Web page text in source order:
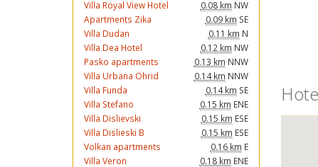
Villa Royal View Hotel
0.08 km NW
Apartments Zika
0.09 km SE
Villa Dudan
0.11 km N
Villa Dea Hotel
0.12 km NW
Pasko apartments
0.13 km NNW
Villa Urbana Ohrid
0.14 km NNW
Villa Funda
0.14 km SE
Villa Stefano
0.15 km ENE
Villa Dislievski
0.15 km ESE
Villa Dislieski B
0.15 km ESE
Volkan apartments
0.16 km E
Villa Veron
0.18 km ENE